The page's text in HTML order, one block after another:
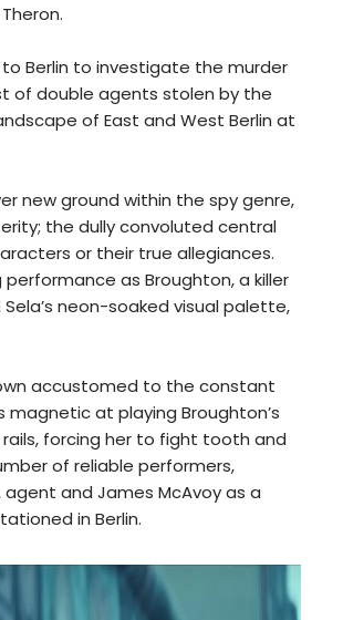
to Berlin to investigate the murder
of double agents stolen by the
of East and West Berlin at
new ground within the spy genre,
the dully convoluted central
or their true allegiances.
as Broughton, a killer
neon-soaked visual palette,
accustomed to the constant
magnetic at playing Broughton’s
forcing her to fight tooth and
of reliable performers,
and James McAvoy as a
in Berlin.